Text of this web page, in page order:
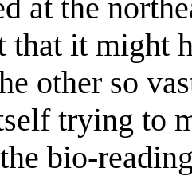
at the
that it might
other so
trying to
bio-